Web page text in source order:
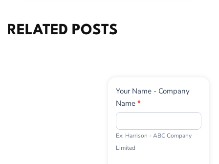
RELATED POSTS
Contact
Us
Your Name - Company
Name *
Ex: Harrison - ABC Company
Limited